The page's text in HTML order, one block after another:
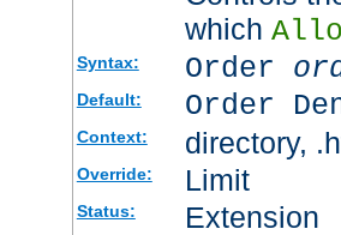
which
Syntax: Order
Default: Order
Context: directory,
Override: Limit
Status: Extension